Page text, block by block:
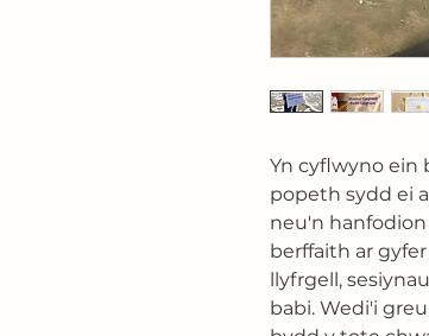
Yn cyflwyno ein
popeth sydd ei
neu'n
berffaith ar
llyfrgell,
babi. Wedi'i